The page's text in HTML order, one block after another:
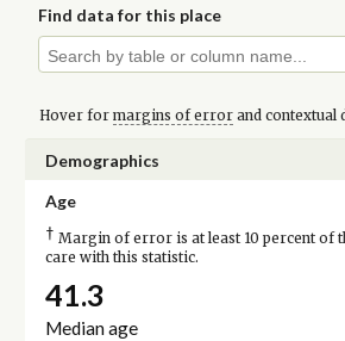
Find data for this place
Hover for margins of errorand contextual
Demographics
Age
† Margin of error is at least 10 percent of
care with this statistic.
41.3
Median age